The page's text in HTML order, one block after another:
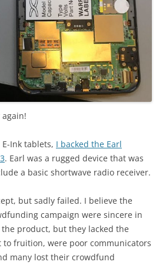
Ink tablets, I backed the Earl
. Earl was a rugged device that was
a basic shortwave radio receiver.
but sadly failed. I believe the
campaign were sincere in
product, but they lacked the
fruition, were poor communicators
many lost their crowdfund